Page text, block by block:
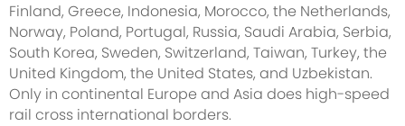
Finland, Greece, Indonesia, Morocco, the Netherlands,
Norway, Poland, Portugal, Russia, Saudi Arabia, Serbia,
South Korea, Sweden, Switzerland, Taiwan, Turkey, the
United Kingdom, the United States, and Uzbekistan.
Only in continental Europe and Asia does high-speed
rail cross international borders.